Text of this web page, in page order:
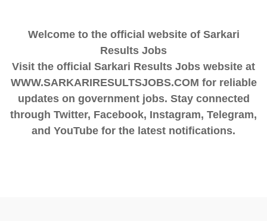
Welcome to the official website of Sarkari
Results Jobs
Visit the official Sarkari Results Jobs website at
WWW.SARKARIRESULTSJOBS.COM for reliable
updates on government jobs. Stay connected
through Twitter, Facebook, Instagram, Telegram,
and YouTube for the latest notifications.